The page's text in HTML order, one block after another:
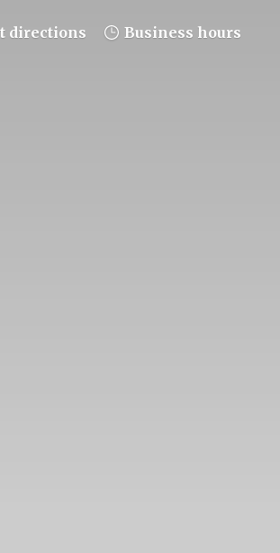
directions Business hours